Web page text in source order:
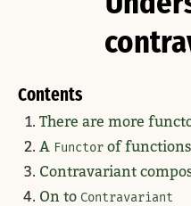
Contents
There are more
A Functor of functions
Contravariant
On to Contravariant